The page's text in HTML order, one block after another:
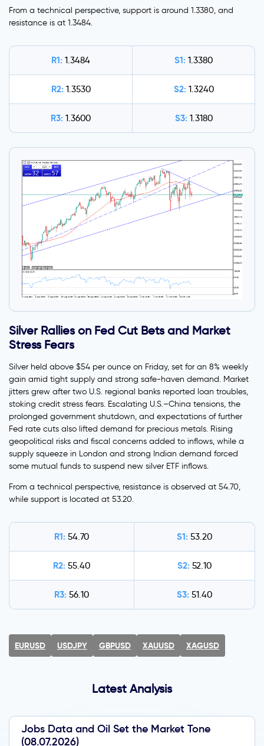
From a technical perspective, support is around 1.3380, and
resistance is at 1.3484.
R1: 1.3484 S1: 1.3380
R2: 1.3530 S2: 1.3240
R3: 1.3600 S3: 1.3180
Silver Rallies on Fed Cut Bets and Market
Stress Fears
Silver held above $54 per ounce on Friday, set for an 8% weekly
gain amid tight supply and strong safe-haven demand. Market
jitters grew after two U.S. regional banks reported loan troubles,
stoking credit stress fears. Escalating U.S.–China tensions, the
prolonged government shutdown, and expectations of further
Fed rate cuts also lifted demand for precious metals. Rising
geopolitical risks and fiscal concerns added to inflows, while a
supply squeeze in London and strong Indian demand forced
some mutual funds to suspend new silver ETF inflows.
From a technical perspective, resistance is observed at 54.70,
while support is located at 53.20.
R1: 54.70 S1: 53.20
R2: 55.40 S2: 52.10
R3: 56.10 S3: 51.40
EURUSD USDJPY GBPUSD XAUUSD XAGUSD
Latest Analysis
Jobs Data and Oil Set the Market Tone
(08.07.2026)